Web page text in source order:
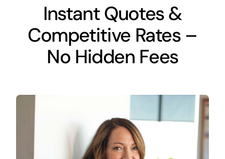
Instant Quotes &
Competitive Rates –
No Hidden Fees